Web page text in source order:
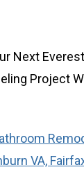
Next
Project